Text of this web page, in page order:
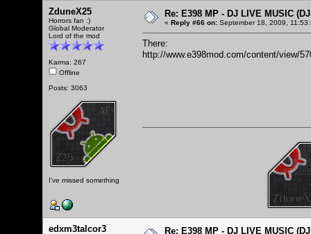
ZduneX25
Horrors fan :)
Global Moderator
Lord of the mod
Karma: 267
Offline
Posts: 3063
I've missed something
Re: E398 MP - DJ LIVE MUSIC
« Reply #66 on: September 18, 2009,
There:
http://www.e398mod.com/content/view/
edxm3talcor3 Re: E398 MP - DJ LIVE MUSIC